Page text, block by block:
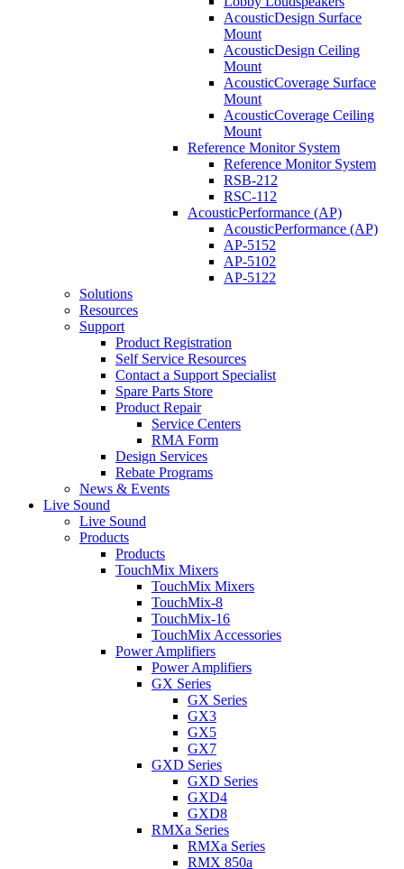
AcousticDesign Surface
Mount
AcousticDesign Ceiling
Mount
AcousticCoverage Surface
Mount
AcousticCoverage Ceiling
Mount
Reference Monitor System
Reference Monitor System
RSB-212
RSC-112
AcousticPerformance (AP)
AcousticPerformance (AP)
AP-5152
AP-5102
AP-5122
Solutions
Resources
Support
Product Registration
Self Service Resources
Contact a Support Specialist
Spare Parts Store
Product Repair
Service Centers
RMA Form
Design Services
Rebate Programs
News & Events
Live Sound
Live Sound
Products
Products
TouchMix Mixers
TouchMix Mixers
TouchMix-8
TouchMix-16
TouchMix Accessories
Power Amplifiers
Power Amplifiers
GX Series
GX Series
GX3
GX5
GX7
GXD Series
GXD Series
GXD4
GXD8
RMXa Series
RMXa Series
RMX 850a